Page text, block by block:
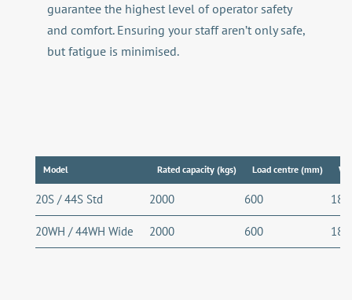
guarantee the highest level of operator safety
and comfort. Ensuring your staff aren’t only safe,
but fatigue is minimised.
Model Rated capacity (kgs) Load centre (mm)
20S / 44S Std 2000 600
20WH / 44WH Wide 2000 600